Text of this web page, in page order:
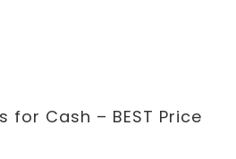
for Cash – BEST Price